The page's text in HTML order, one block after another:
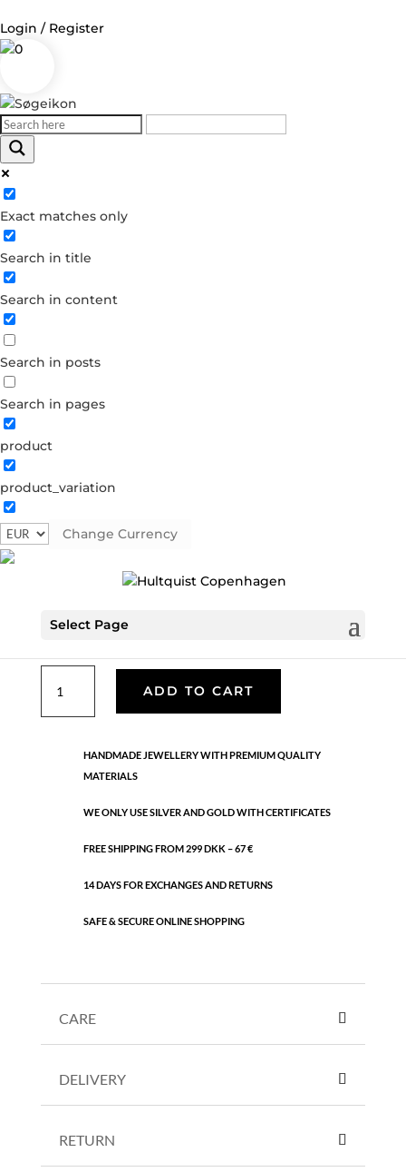
Login / Register
0
Exact matches only
Search in title
Search in content
Search in posts
Search in pages
product
product_variation
Change Currency
Select Page
Log in
Username or Email Address
Password
Forgot your password?
Dont have an account?
Create account
Necklaces - Semi
Gold plated brass. Length: 42 cm + 5 cm flex
quantity
ADD TO CART
HANDMADE JEWELLERY WITH PREMIUM QUALITY
MATERIALS
WE ONLY USE SILVER AND GOLD WITH CERTIFICATES
FREE SHIPPING FROM 299 DKK – 67 €
14 DAYS FOR EXCHANGES AND RETURNS
SAFE & SECURE ONLINE SHOPPING
CARE
DELIVERY
RETURN